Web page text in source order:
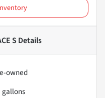
S Details
owned
gallons